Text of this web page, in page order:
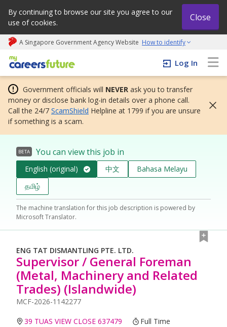
By continuing to browse our site you agree to our
use of cookies.
Close
A Singapore Government Agency Website How to identify
My careers future | An adapt and grow initiative
Log In
Government officials will NEVER ask you to transfer
money or disclose bank log-in details over a phone call.
Call the 24/7 ScamShield Helpline at 1799 if you are unsure
if something is a scam.
BETA You can view this job in
English (original) 中文
Bahasa Melayu
தமிழ்
The machine translation for this job description is powered by
Microsoft Translator.
ENG TAT DISMANTLING PTE. LTD.
Supervisor / General Foreman
(Metal, Machinery and Related
Trades) (Islandwide)
MCF-2026-1142277
39 TUAS VIEW CLOSE 637479
Full Time